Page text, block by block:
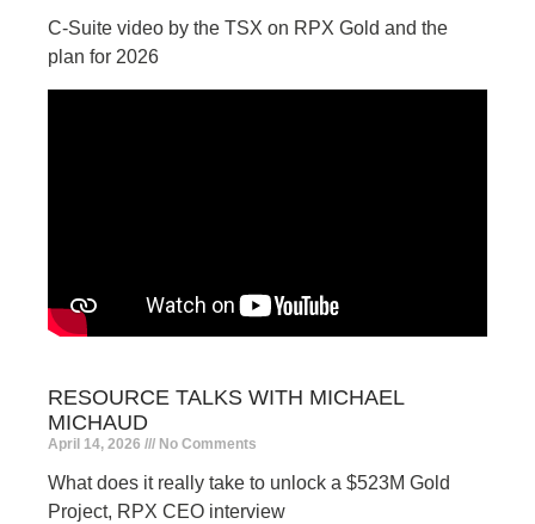
C-Suite video by the TSX on RPX Gold and the
plan for 2026
RESOURCE TALKS WITH MICHAEL
MICHAUD
April 14, 2026 No Comments
What does it really take to unlock a $523M Gold
Project, RPX CEO interview